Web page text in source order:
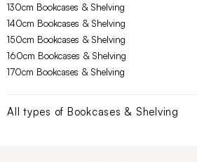
130cm Bookcases & Shelving
140cm Bookcases & Shelving
150cm Bookcases & Shelving
160cm Bookcases & Shelving
170cm Bookcases & Shelving
All types of Bookcases & Shelving